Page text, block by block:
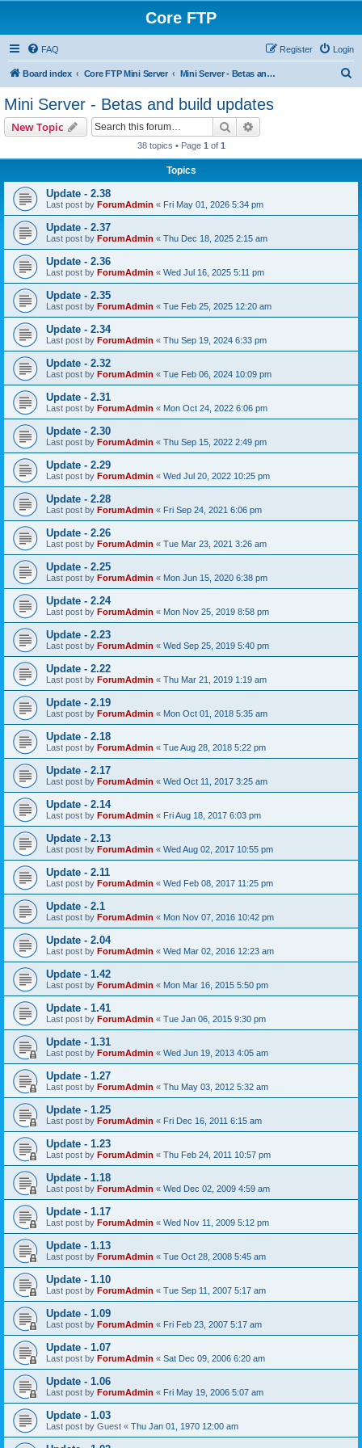
Core FTP
FAQ Login
Register
Board index Core FTP Mini Server Mini Server - Betas and build updates
Mini Server - Betas and build updates
New Topic Search
38 topics • Page 1 of 1
Topics
Update - 2.38
Last post by ForumAdmin « Fri May 01, 2026 5:34 pm
Update - 2.37
Last post by ForumAdmin « Thu Dec 18, 2025 2:15 am
Update - 2.36
Last post by ForumAdmin « Wed Jul 16, 2025 5:11 pm
Update - 2.35
Last post by ForumAdmin « Tue Feb 25, 2025 12:20 am
Update - 2.34
Last post by ForumAdmin « Thu Sep 19, 2024 6:33 pm
Update - 2.32
Last post by ForumAdmin « Tue Feb 06, 2024 10:09 pm
Update - 2.31
Last post by ForumAdmin « Mon Oct 24, 2022 6:06 pm
Update - 2.30
Last post by ForumAdmin « Thu Sep 15, 2022 2:49 pm
Update - 2.29
Last post by ForumAdmin « Wed Jul 20, 2022 10:25 pm
Update - 2.28
Last post by ForumAdmin « Fri Sep 24, 2021 6:06 pm
Update - 2.26
Last post by ForumAdmin « Tue Mar 23, 2021 3:26 am
Update - 2.25
Last post by ForumAdmin « Mon Jun 15, 2020 6:38 pm
Update - 2.24
Last post by ForumAdmin « Mon Nov 25, 2019 8:58 pm
Update - 2.23
Last post by ForumAdmin « Wed Sep 25, 2019 5:40 pm
Update - 2.22
Last post by ForumAdmin « Thu Mar 21, 2019 1:19 am
Update - 2.19
Last post by ForumAdmin « Mon Oct 01, 2018 5:35 am
Update - 2.18
Last post by ForumAdmin « Tue Aug 28, 2018 5:22 pm
Update - 2.17
Last post by ForumAdmin « Wed Oct 11, 2017 3:25 am
Update - 2.14
Last post by ForumAdmin « Fri Aug 18, 2017 6:03 pm
Update - 2.13
Last post by ForumAdmin « Wed Aug 02, 2017 10:55 pm
Update - 2.11
Last post by ForumAdmin « Wed Feb 08, 2017 11:25 pm
Update - 2.1
Last post by ForumAdmin « Mon Nov 07, 2016 10:42 pm
Update - 2.04
Last post by ForumAdmin « Wed Mar 02, 2016 12:23 am
Update - 1.42
Last post by ForumAdmin « Mon Mar 16, 2015 5:50 pm
Update - 1.41
Last post by ForumAdmin « Tue Jan 06, 2015 9:30 pm
Update - 1.31
Last post by ForumAdmin « Wed Jun 19, 2013 4:05 am
Update - 1.27
Last post by ForumAdmin « Thu May 03, 2012 5:32 am
Update - 1.25
Last post by ForumAdmin « Fri Dec 16, 2011 6:15 am
Update - 1.23
Last post by ForumAdmin « Thu Feb 24, 2011 10:57 pm
Update - 1.18
Last post by ForumAdmin « Wed Dec 02, 2009 4:59 am
Update - 1.17
Last post by ForumAdmin « Wed Nov 11, 2009 5:12 pm
Update - 1.13
Last post by ForumAdmin « Tue Oct 28, 2008 5:45 am
Update - 1.10
Last post by ForumAdmin « Tue Sep 11, 2007 5:17 am
Update - 1.09
Last post by ForumAdmin « Fri Feb 23, 2007 5:17 am
Update - 1.07
Last post by ForumAdmin « Sat Dec 09, 2006 6:20 am
Update - 1.06
Last post by ForumAdmin « Fri May 19, 2006 5:07 am
Update - 1.03
Last post by Guest « Thu Jan 01, 1970 12:00 am